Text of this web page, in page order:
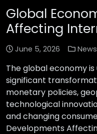
Global
Affecting
June 5, 2026 News
The global economy
significant
monetary policies,
technological
and changing
Developments